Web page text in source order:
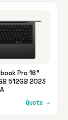
Pro 16"
512GB 2023
Quote →